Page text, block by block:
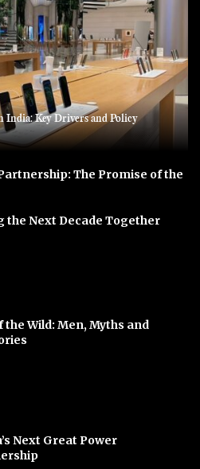
India: Key Drivers and Policy
The Promise of the
Next Decade Together
the Wild: Men, Myths and
Next Great Power